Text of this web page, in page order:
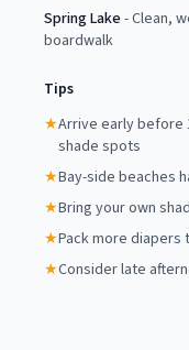
Spring Lake -Clean,
boardwalk
Tips
★Arrive early before
shade spots
★Bay-side beaches
★Bring your own
★Pack more diapers
★Consider late